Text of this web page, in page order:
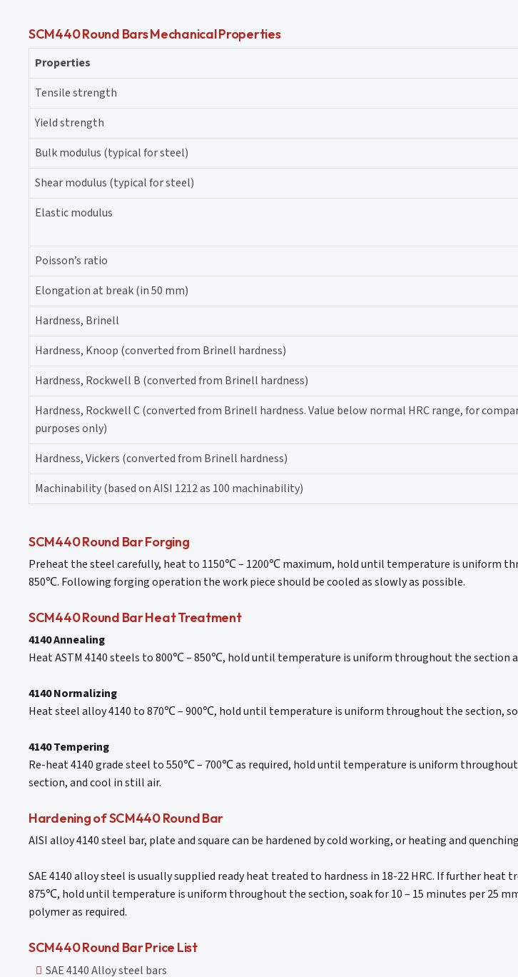
SCM440 Round Bars Mechanical Properties
Properties
Tensile strength
Yield strength
Bulk modulus (typical for steel)
Shear modulus (typical for steel)
Elastic modulus
Poisson’s ratio
Elongation at break (in 50 mm)
Hardness, Brinell
Hardness, Knoop (converted from Brinell hardness)
Hardness, Rockwell B (converted from Brinell hardness)
Hardness, Rockwell C (converted from Brinell hardness. Value below normal HRC range, for
purposes only)
Hardness, Vickers (converted from Brinell hardness)
Machinability (based on AISI 1212 as 100 machinability)
SCM440 Round Bar Forging
Preheat the steel carefully, heat to 1150℃ – 1200℃ maximum, hold until temperature is uniform
850℃. Following forging operation the work piece should be cooled as slowly as possible.
SCM440 Round Bar Heat Treatment
4140 Annealing
Heat ASTM 4140 steels to 800℃ – 850℃, hold until temperature is uniform throughout the section
4140 Normalizing
Heat steel alloy 4140 to 870℃ – 900℃, hold until temperature is uniform throughout the section,
4140 Tempering
Re-heat 4140 grade steel to 550℃ – 700℃ as required, hold until temperature is uniform
section, and cool in still air.
Hardening of SCM440 Round Bar
AISI alloy 4140 steel bar, plate and square can be hardened by cold working, or heating and
SAE 4140 alloy steel is usually supplied ready heat treated to hardness in 18-22 HRC. If further
875℃, hold until temperature is uniform throughout the section, soak for 10 – 15 minutes per 25
polymer as required.
SCM440 Round Bar Price List
SAE 4140 Alloy steel bars